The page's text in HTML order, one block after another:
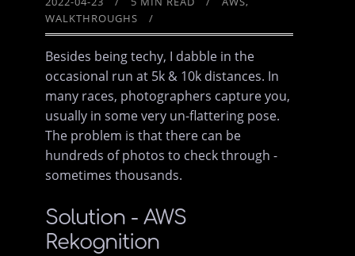
WALKTHROUGHS
Besides being techy, I dabble in the
occasional run at 5k & 10k distances. In
many races, photographers capture you,
usually in some very un-flattering pose.
The problem is that there can be
hundreds of photos to check through -
sometimes thousands.
Solution - AWS
Rekognition